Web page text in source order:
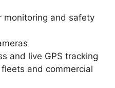
monitoring and safety
and live GPS tracking
and commercial